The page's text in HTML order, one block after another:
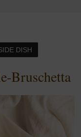
DISH
Bruschetta